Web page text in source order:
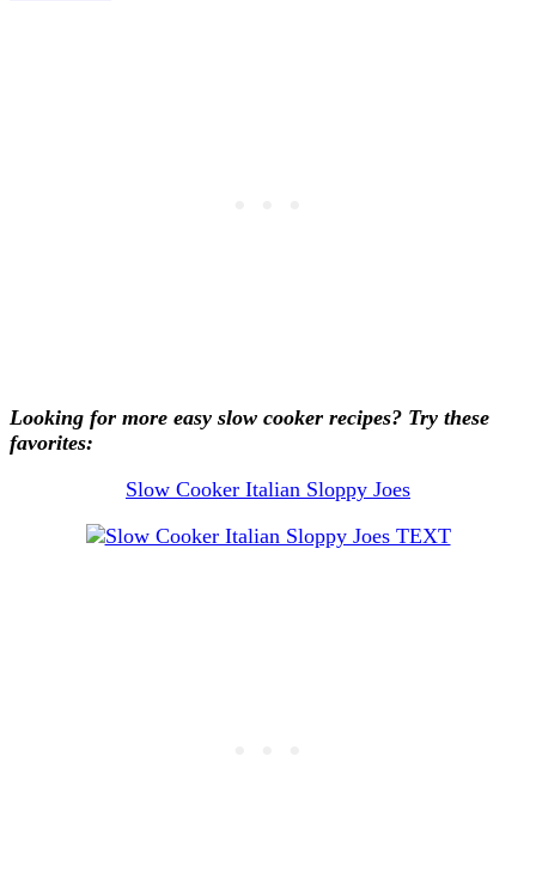
Looking for more easy slow cooker recipes? Try these
favorites:
Slow Cooker Italian Sloppy Joes